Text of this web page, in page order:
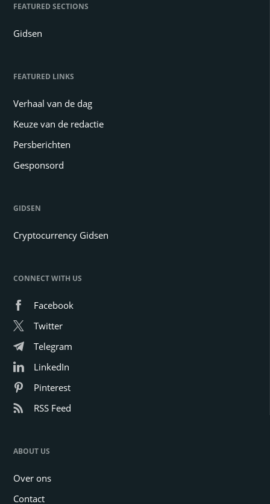
FEATURED SECTIONS
Gidsen
FEATURED LINKS
Verhaal van de dag
Keuze van de redactie
Persberichten
Gesponsord
GIDSEN
Cryptocurrency Gidsen
CONNECT WITH US
Facebook
Twitter
Telegram
LinkedIn
Pinterest
RSS Feed
ABOUT US
Over ons
Contact